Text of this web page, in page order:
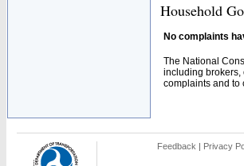
Household
No complaints
The National
including brokers,
complaints and to
Feedback | Privacy